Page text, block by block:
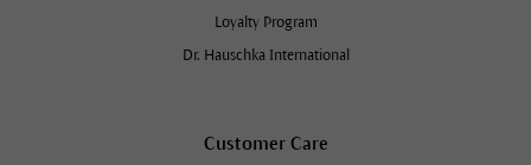
Loyalty Program
Dr. Hauschka International
Customer Care